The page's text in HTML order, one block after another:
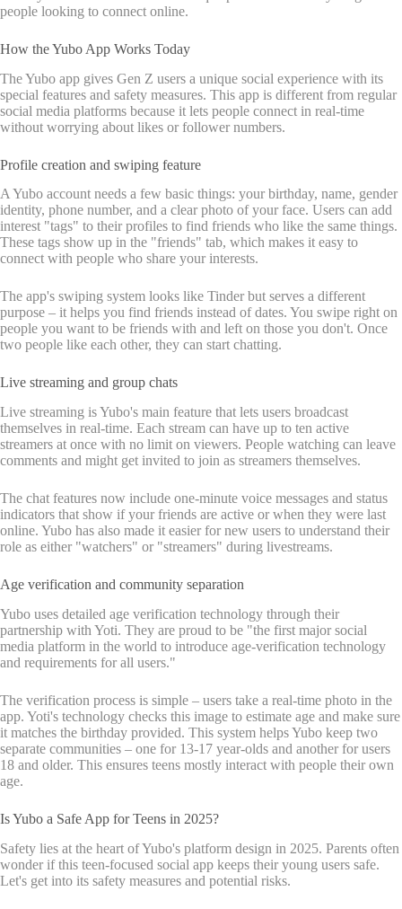
people looking to connect online.
How the Yubo App Works Today
The Yubo app gives Gen Z users a unique social experience with its
special features and safety measures. This app is different from regular
social media platforms because it lets people connect in real-time
without worrying about likes or follower numbers.
Profile creation and swiping feature
A Yubo account needs a few basic things: your birthday, name, gender
identity, phone number, and a clear photo of your face. Users can add
interest "tags" to their profiles to find friends who like the same things.
These tags show up in the "friends" tab, which makes it easy to
connect with people who share your interests.
The app's swiping system looks like Tinder but serves a different
purpose – it helps you find friends instead of dates. You swipe right on
people you want to be friends with and left on those you don't. Once
two people like each other, they can start chatting.
Live streaming and group chats
Live streaming is Yubo's main feature that lets users broadcast
themselves in real-time. Each stream can have up to ten active
streamers at once with no limit on viewers. People watching can leave
comments and might get invited to join as streamers themselves.
The chat features now include one-minute voice messages and status
indicators that show if your friends are active or when they were last
online. Yubo has also made it easier for new users to understand their
role as either "watchers" or "streamers" during livestreams.
Age verification and community separation
Yubo uses detailed age verification technology through their
partnership with Yoti. They are proud to be "the first major social
media platform in the world to introduce age-verification technology
and requirements for all users."
The verification process is simple – users take a real-time photo in the
app. Yoti's technology checks this image to estimate age and make sure
it matches the birthday provided. This system helps Yubo keep two
separate communities – one for 13-17 year-olds and another for users
18 and older. This ensures teens mostly interact with people their own
age.
Is Yubo a Safe App for Teens in 2025?
Safety lies at the heart of Yubo's platform design in 2025. Parents often
wonder if this teen-focused social app keeps their young users safe.
Let's get into its safety measures and potential risks.